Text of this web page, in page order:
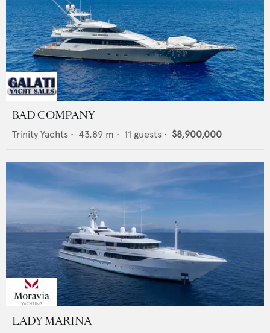
BAD COMPANY
Trinity Yachts • 43.89 m • 11 guests • $8,900,000
LADY MARINA